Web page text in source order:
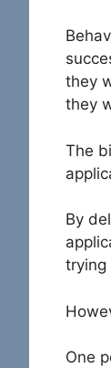
they
they
The
By
trying
One